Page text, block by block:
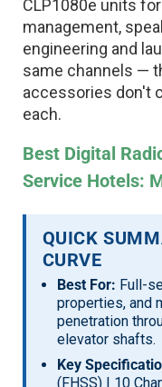
CLP1080e units
management,
engineering and
same channels —
accessories don't
each.
Best Digital
Service Hotels:
QUICK
CURVE
Best For: Full-
properties, and
penetration
elevator shafts.
Key
(FHSS) | 10